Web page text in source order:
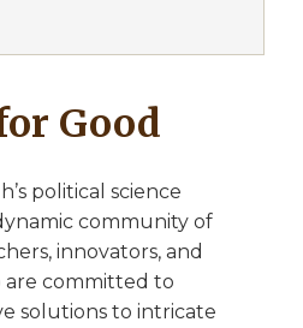
Good
political science
community of
innovators, and
are committed to
solutions to intricate